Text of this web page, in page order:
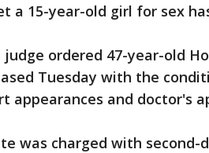
a 15-year-old girl for sex
judge ordered 47-year-old
Tuesday with the
appearances and doctor's
was charged with